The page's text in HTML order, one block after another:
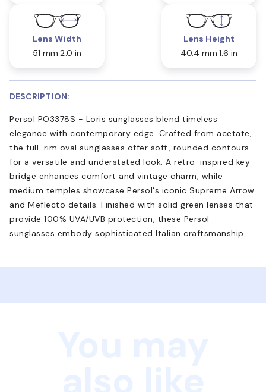
Lens Width
51 mm 2.0 in
Lens Height
40.4 mm 1.6 in
DESCRIPTION:
Persol PO3378S - Loris sunglasses blend timeless
elegance with contemporary edge. Crafted from acetate,
the full-rim oval sunglasses offer soft, rounded contours
for a versatile and understated look. A retro-inspired key
bridge enhances comfort and vintage charm, while
medium temples showcase Persol's iconic Supreme Arrow
and Meflecto details. Finished with solid green lenses that
provide 100% UVA/UVB protection, these Persol
sunglasses embody sophisticated Italian craftsmanship.